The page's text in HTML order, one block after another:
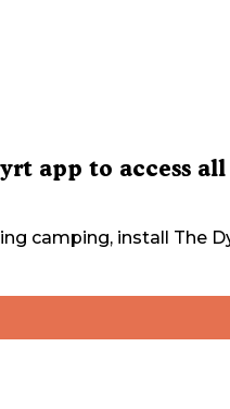
app to access all
camping, install The